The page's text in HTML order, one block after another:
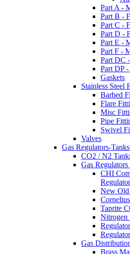
Part A -
Part B -
Part C -
Part D -
Part E -
Part F -
Part DC
Part DP
Gaskets
Stainless Steel
Barbed
Flare
Misc
Pipe
Swivel
Valves
Gas Regulators-
CO2 / N2
Gas
CHI
New Old
Taprite
Nitrogen
Gas
Brass